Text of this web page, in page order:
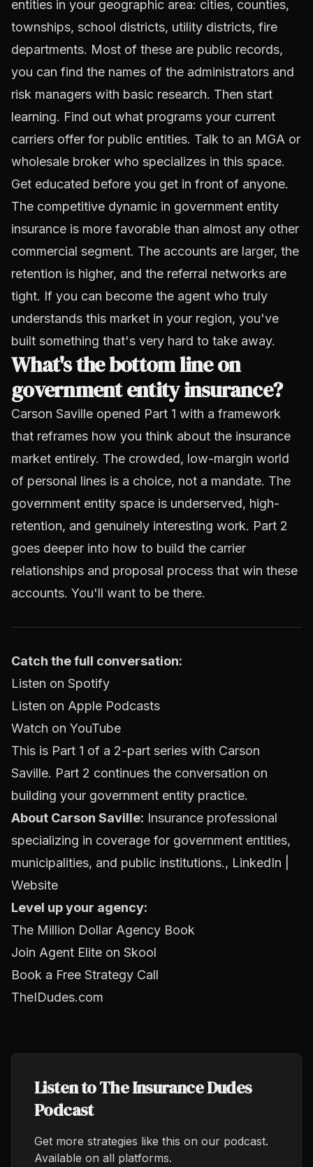
entities in your geographic area: cities, counties,
townships, school districts, utility districts, fire
departments. Most of these are public records,
you can find the names of the administrators and
risk managers with basic research. Then start
learning. Find out what programs your current
carriers offer for public entities. Talk to an MGA or
wholesale broker who specializes in this space.
Get educated before you get in front of anyone.
The competitive dynamic in government entity
insurance is more favorable than almost any other
commercial segment. The accounts are larger, the
retention is higher, and the referral networks are
tight. If you can become the agent who truly
understands this market in your region, you've
built something that's very hard to take away.
What's the bottom line on
government entity insurance?
Carson Saville opened Part 1 with a framework
that reframes how you think about the insurance
market entirely. The crowded, low-margin world
of personal lines is a choice, not a mandate. The
government entity space is underserved, high-
retention, and genuinely interesting work. Part 2
goes deeper into how to build the carrier
relationships and proposal process that win these
accounts. You'll want to be there.
Catch the full conversation:
Listen on Spotify
Listen on Apple Podcasts
Watch on YouTube
This is Part 1 of a 2-part series with Carson
Saville. Part 2 continues the conversation on
building your government entity practice.
About Carson Saville: Insurance professional
specializing in coverage for government entities,
municipalities, and public institutions., LinkedIn
Website
Level up your agency:
The Million Dollar Agency Book
Join Agent Elite on Skool
Book a Free Strategy Call
TheIDudes.com
Listen to The Insurance Dudes
Podcast
Get more strategies like this on our podcast.
Available on all platforms.